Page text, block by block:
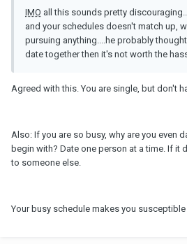
IMO all this sounds pretty
and your schedules doesn't match up,
pursuing anything....he probably
date together then it's not worth the
Agreed with this. You are single, but don't
Also: If you are so busy, why are you even
begin with? Date one person at a time. If it
to someone else.
Your busy schedule makes you